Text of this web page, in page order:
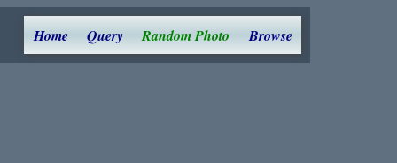
Home Query Random Photo Browse